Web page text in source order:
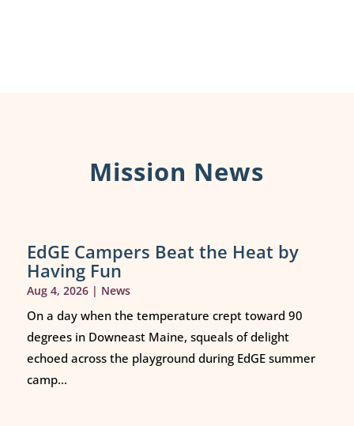
Mission News
EdGE Campers Beat the Heat by
Having Fun
Aug 4, 2026| News
On a day when the temperature crept toward 90
degrees in Downeast Maine, squeals of delight
echoed across the playground during EdGE summer
camp...